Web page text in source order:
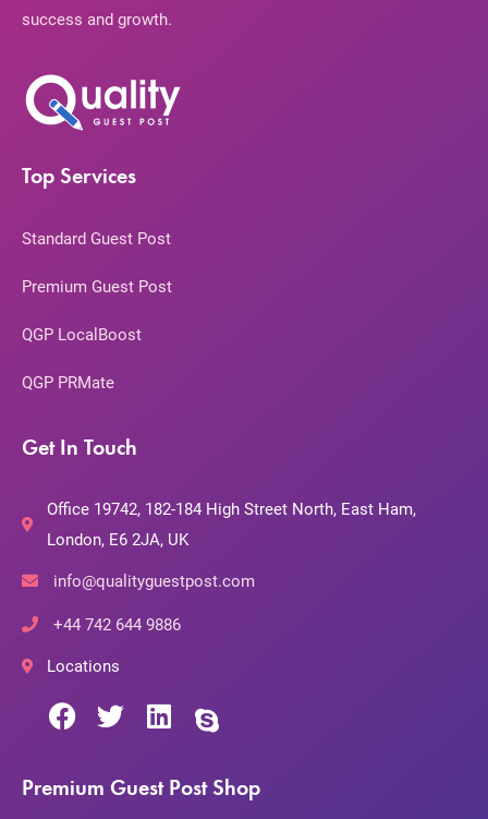
success and growth.
Top Services
Standard Guest Post
Premium Guest Post
QGP LocalBoost
QGP PRMate
Get In Touch
Office 19742, 182-184 High Street North, East Ham,
London, E6 2JA, UK
info@qualityguestpost.com
+44 742 644 9886
Locations
Premium Guest Post Shop